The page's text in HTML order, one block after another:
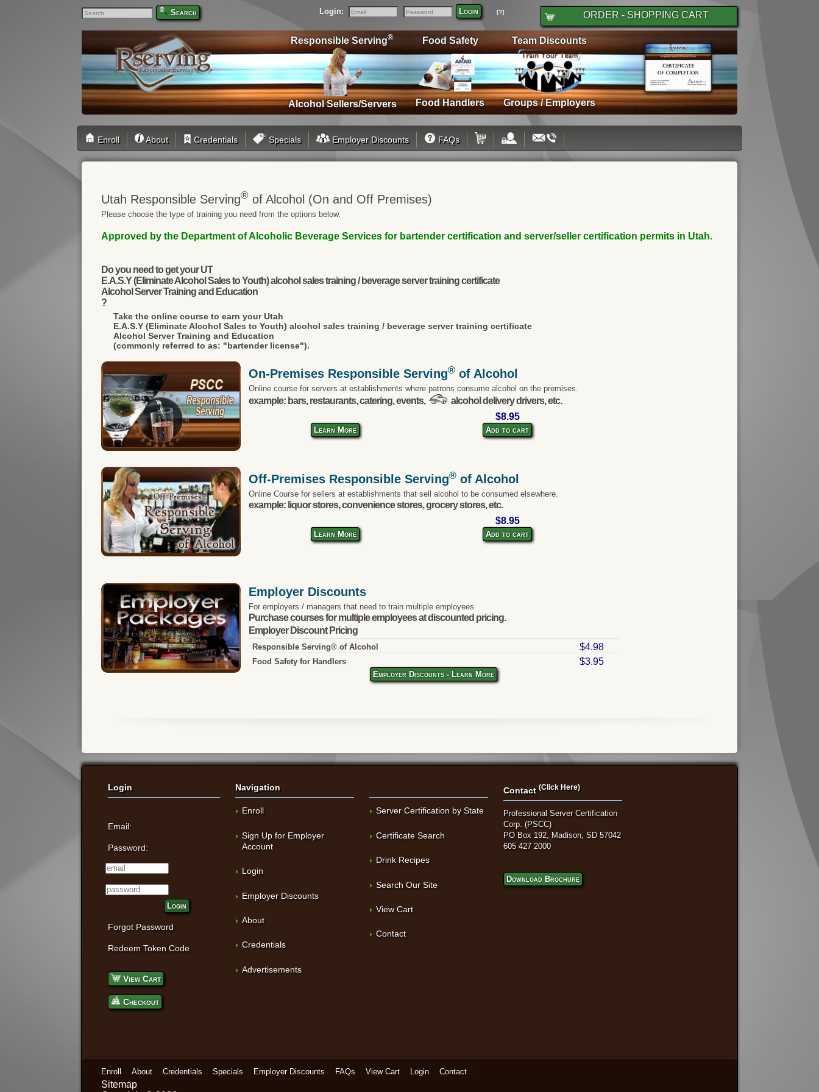
ORDER - SHOPPING CART
Login:
Email
Password
Login [?]
Search
Team Discounts
Groups / Employers
Food Safety
Food Handlers
Responsible Serving®
Alcohol Sellers/Servers
Enroll About Credentials Specials Employer Discounts FAQs
Utah Responsible Serving® of Alcohol (On and Off Premises)
Please choose the type of training you need from the options below.
Approved by the Department of Alcoholic Beverage Services for bartender certification and server/seller certification permits in Utah.
Do you need to get your UT
E.A.S.Y (Eliminate Alcohol Sales to Youth) alcohol sales training / beverage server training certificate
Alcohol Server Training and Education
?
Take the online course to earn yourUtah
E.A.S.Y (Eliminate Alcohol Sales to Youth) alcohol sales training / beverage server training certificate
Alcohol Server Training and Education
(commonly referred to as: "bartender license").
On-Premises Responsible Serving® of Alcohol
Online course for servers at establishments where patrons consume alcohol on the premises.
example: bars, restaurants, catering, events, alcohol delivery drivers, etc.
Learn More
$8.95
Add to cart
Off-Premises Responsible Serving® of Alcohol
Online Course for sellers at establishments that sell alcohol to be consumed elsewhere.
example: liquor stores, convenience stores, grocery stores, etc.
Learn More
$8.95
Add to cart
Employer Discounts
For employers / managers that need to train multiple employees
Purchase courses for multiple employees at discounted pricing.
Employer Discount Pricing
Responsible Serving® of Alcohol $4.98
Food Safety for Handlers $3.95
Employer Discounts - Learn More
Login
Email:
Password:
Login
Forgot Password
Redeem Token Code
View Cart
Checkout
Navigation
Enroll
Sign Up for Employer
Account
Login
Employer Discounts
About
Credentials
Advertisements
Server Certification by State
Certificate Search
Drink Recipes
Search Our Site
View Cart
Contact
Contact(Click Here)
Professional Server Certification
Corp. (PSCC)
PO Box 192, Madison, SD 57042
605 427 2000
Download Brochure
Enroll About Credentials Specials Employer Discounts FAQs View Cart Login Contact
Sitemap